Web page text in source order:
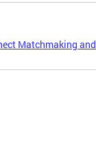
Matchmaking and